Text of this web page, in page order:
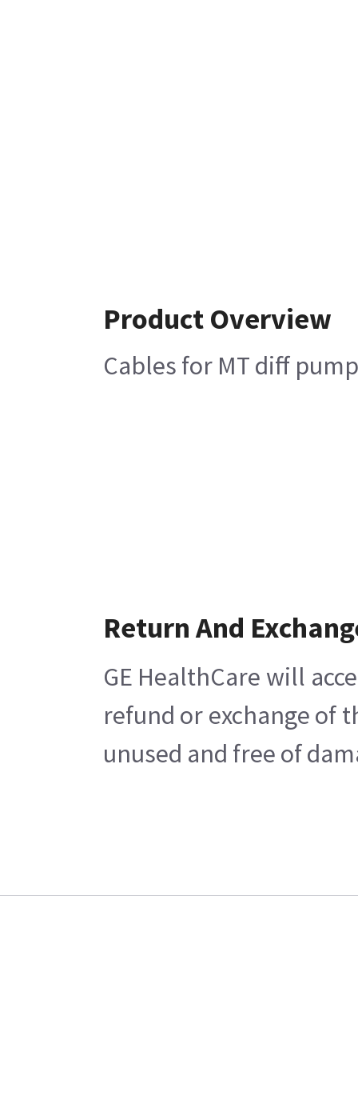
Product Overview
Cables for MT diff pump
Return And
GE HealthCare will
refund or exchange of
unused and free of